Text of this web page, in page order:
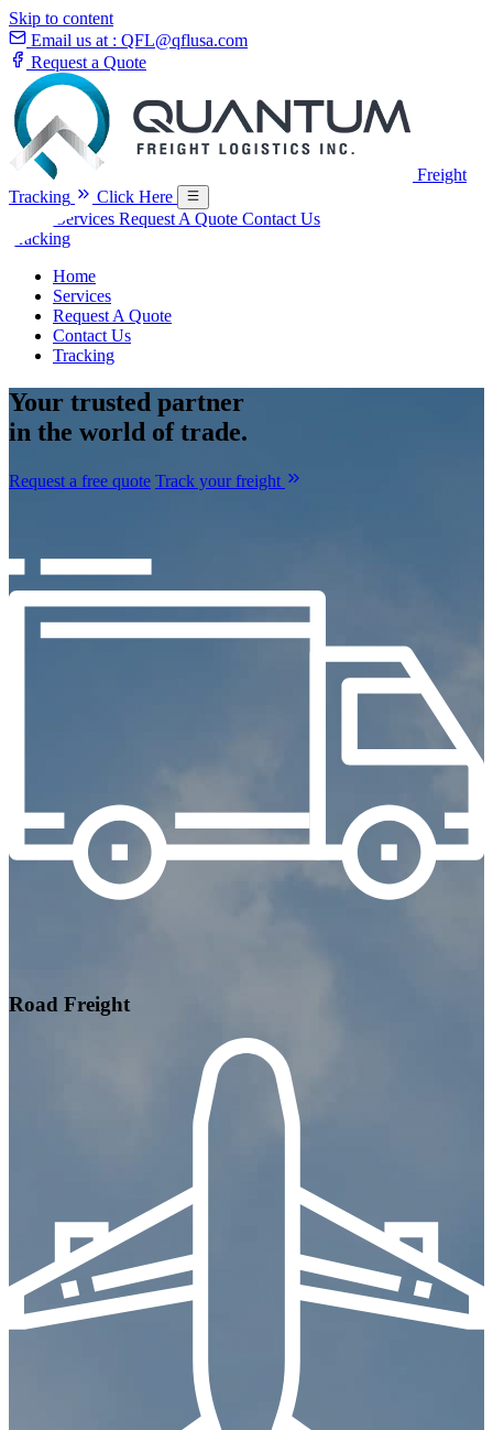
Skip to content
Email us at : QFL@qflusa.com
Request a Quote
Freight
Tracking
Click Here
Services Request A Quote Contact Us
Tracking
Home
Services
Request A Quote
Contact Us
Tracking
Your trusted partner
in the world of trade.
Request a free quote Track your freight
Road Freight